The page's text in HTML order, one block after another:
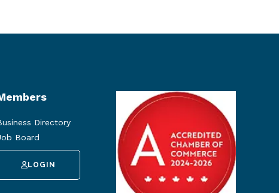
Directory
Board
LOGIN